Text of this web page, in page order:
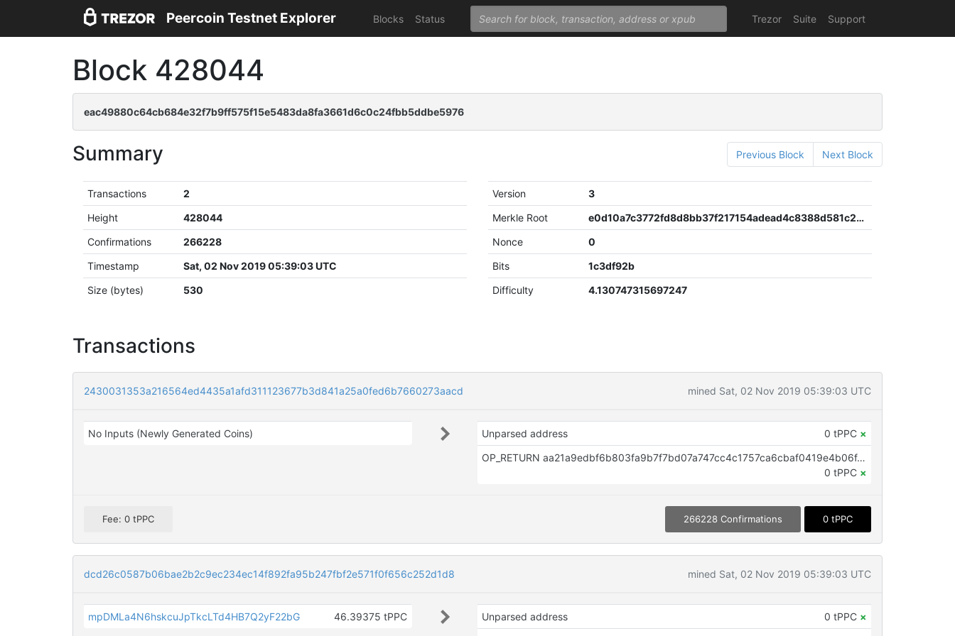
Peercoin Testnet Explorer Blocks Status Trezor Suite Support
Block 428044
eac49880c64cb684e32f7b9ff575f15e5483da8fa3661d6c0c24fbb5ddbe5976
Summary Previous Block Next Block
Transactions
2
Height
428044
Confirmations
266228
Timestamp
Sat, 02 Nov 2019 05:39:03 UTC
Size (bytes)
530
Version
3
Merkle Root
e0d10a7c3772fd8d8bb37f217154adead4c8388d581c2d891b055e7ef4a6b83c
Nonce
0
Bits
1c3df92b
Difficulty
4.130747315697247
Transactions
2430031353a216564ed4435a1afd311123677b3d841a25a0fed6b7660273aacd mined Sat, 02 Nov 2019 05:39:03 UTC
No Inputs (Newly Generated Coins) Unparsed address 0 tPPC ×
OP_RETURN aa21a9edbf6b803fa9b7f7bd07a747cc4c1757ca6cbaf0419e4b06f4f5289714766b7773
0 tPPC ×
Fee: 0 tPPC 266228 Confirmations 0 tPPC
dcd26c0587b06bae2b2c9ec234ec14f892fa95b247fbf2e571f0f656c252d1d8 mined Sat, 02 Nov 2019 05:39:03 UTC
mpDMLa4N6hskcuJpTkcLTd4HB7Q2yF22bG 46.39375 tPPC Unparsed address 0 tPPC ×